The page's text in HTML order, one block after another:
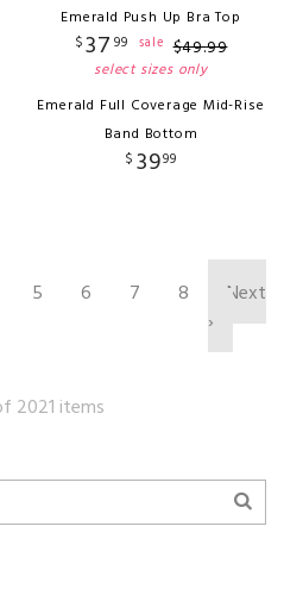
Emerald Push Up Bra Top
$37 99 sale $49.99
select sizes only
Emerald Full Coverage Mid-Rise
Band Bottom
$ 3999
5 6 7 8
Next
›
2021 items